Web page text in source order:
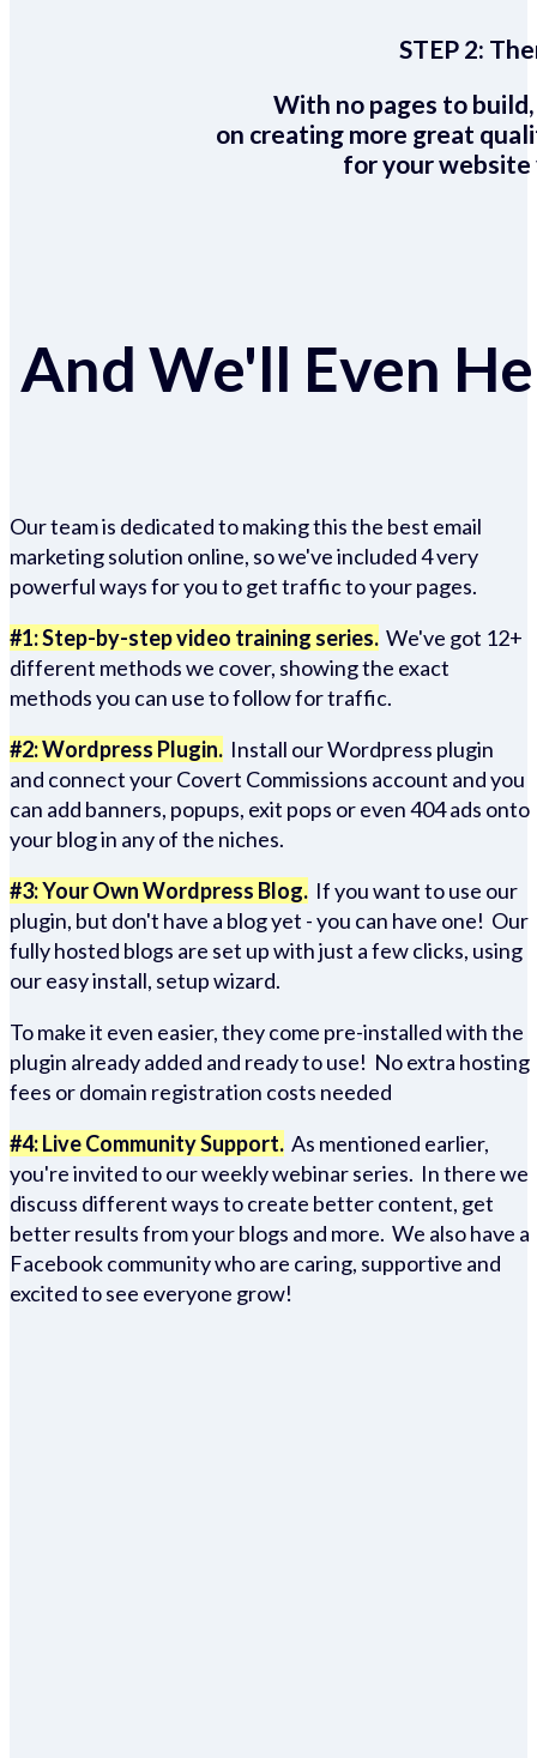
STEP 2:
With no pages to
on creating more great
for your website
And We'll Even
Our team is dedicated to making this the best email
marketing solution online, so we've included 4 very
powerful ways for you to get traffic to your pages.
#1: Step-by-step video training series. We've got 12+
different methods we cover, showing the exact
methods you can use to follow for traffic.
#2: Wordpress Plugin. Install our Wordpress plugin
and connect your Covert Commissions account and you
can add banners, popups, exit pops or even 404 ads onto
your blog in any of the niches.
#3: Your Own Wordpress Blog. If you want to use our
plugin, but don't have a blog yet - you can have one! Our
fully hosted blogs are set up with just a few clicks, using
our easy install, setup wizard.
To make it even easier, they come pre-installed with the
plugin already added and ready to use! No extra hosting
fees or domain registration costs needed
#4: Live Community Support. As mentioned earlier,
you're invited to our weekly webinar series. In there we
discuss different ways to create better content, get
better results from your blogs and more. We also have a
Facebook community who are caring, supportive and
excited to see everyone grow!